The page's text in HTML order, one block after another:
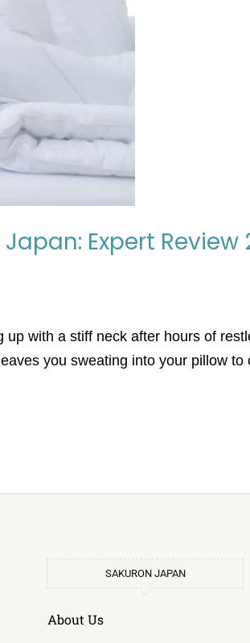
Expert Review
with a stiff neck after hours of
you sweating into your pillow
SAKURON JAPAN
About Us